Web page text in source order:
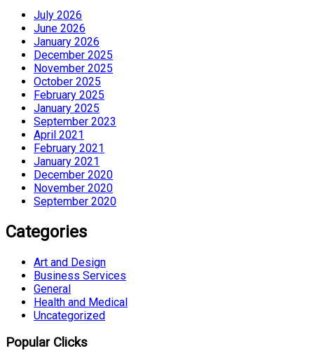
July 2026
June 2026
January 2026
December 2025
November 2025
October 2025
February 2025
January 2025
September 2023
April 2021
February 2021
January 2021
December 2020
November 2020
September 2020
Categories
Art and Design
Business Services
General
Health and Medical
Uncategorized
Popular Clicks